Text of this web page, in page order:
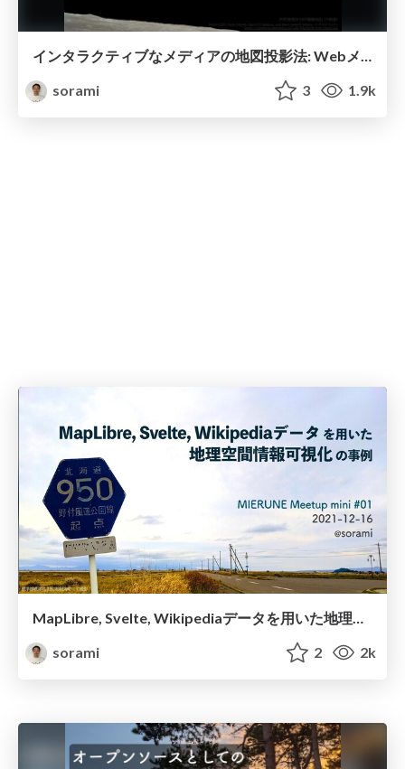
sorami
3 1.9k
MapLibre, Svelte, Wikipediaデータを用いた地理空間情報可視化の事例 / MIERUNE Meetup mini #01
sorami
2 2k